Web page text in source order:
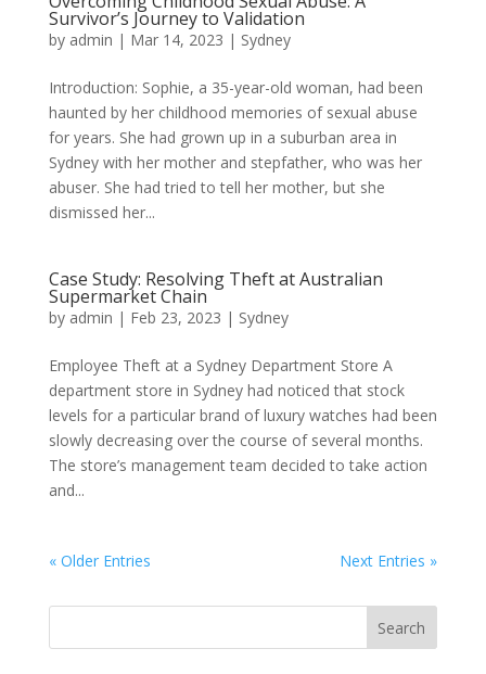
Survivor’s Journey to Validation
by admin | Mar 14, 2023 | Sydney
Introduction: Sophie, a 35-year-old woman, had been
haunted by her childhood memories of sexual abuse
for years. She had grown up in a suburban area in
Sydney with her mother and stepfather, who was her
abuser. She had tried to tell her mother, but she
dismissed her...
Case Study: Resolving Theft at Australian
Supermarket Chain
by admin | Feb 23, 2023 | Sydney
Employee Theft at a Sydney Department Store A
department store in Sydney had noticed that stock
levels for a particular brand of luxury watches had been
slowly decreasing over the course of several months.
The store’s management team decided to take action
and...
« Older Entries Next Entries »
Search